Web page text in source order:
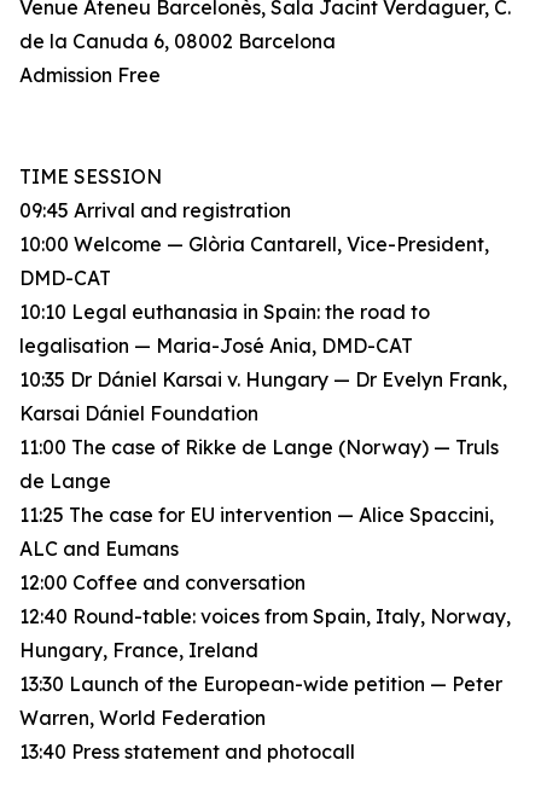
Venue Ateneu Barcelonès, Sala Jacint Verdaguer, C.
de la Canuda 6, 08002 Barcelona
Admission Free
TIME SESSION
09:45 Arrival and registration
10:00 Welcome — Glòria Cantarell, Vice-President,
DMD-CAT
10:10 Legal euthanasia in Spain: the road to
legalisation — Maria-José Ania, DMD-CAT
10:35 Dr Dániel Karsai v. Hungary — Dr Evelyn Frank,
Karsai Dániel Foundation
11:00 The case of Rikke de Lange (Norway) — Truls
de Lange
11:25 The case for EU intervention — Alice Spaccini,
ALC and Eumans
12:00 Coffee and conversation
12:40 Round-table: voices from Spain, Italy, Norway,
Hungary, France, Ireland
13:30 Launch of the European-wide petition — Peter
Warren, World Federation
13:40 Press statement and photocall